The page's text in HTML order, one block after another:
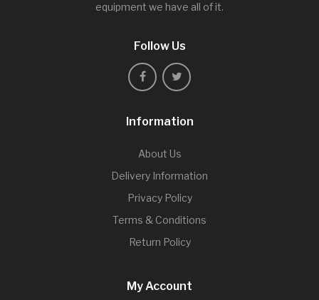
equipment we have all of it.
Follow Us
Information
About Us
Delivery Information
Privacy Policy
Terms & Conditions
Return Policy
My Account